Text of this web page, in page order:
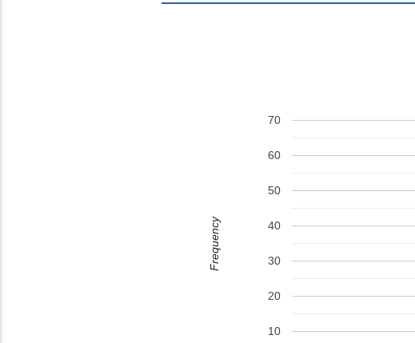
10
20
30
40
50
60
70
Frequency